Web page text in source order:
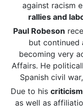
against racism
rallies and
Paul Robeson
but continued
becoming very
Affairs. He
Spanish civil war,
Due to his criticism
as well as